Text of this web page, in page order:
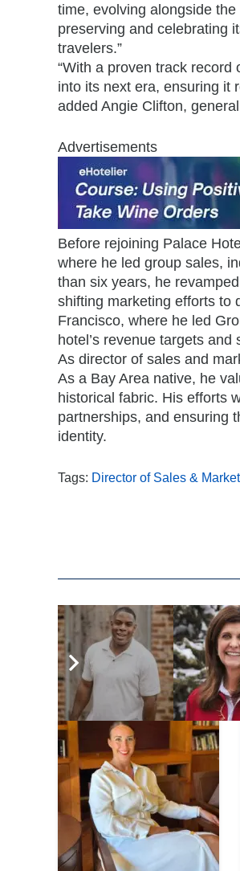
time, evolving alongside
preserving and celebrating
travelers.”
“With a proven track
into its next era, ensuring it
added Angie Clifton,
Advertisements
Before rejoining Palace
where he led group sales,
than six years, he
shifting marketing efforts to
Francisco, where he led
hotel’s revenue targets
As director of sales and
As a Bay Area native, he
historical fabric. His efforts
partnerships, and ensuring
identity.
Tags: Director of Sales &
Related Articles